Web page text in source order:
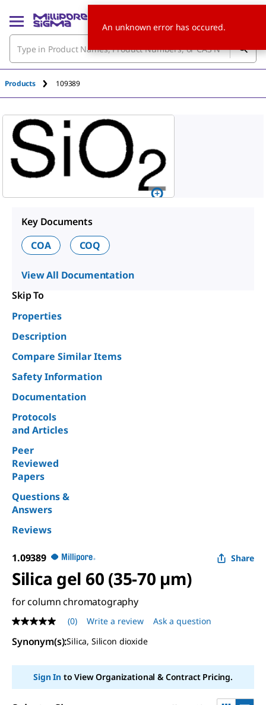
Products 109389
Key Documents
COA
COQ
View All Documentation
Skip To
Properties
Description
Compare Similar Items
Safety Information
Documentation
Protocols
and Articles
Peer
Reviewed
Papers
Questions &
Answers
Reviews
1.09389 Share
Silica gel 60 (35-70 µm)
for column chromatography
No
rating
value
page
(0) Write a review Ask a question
Synonym(s):Silica, Silicon dioxide
Sign Into View Organizational & Contract Pricing.
An unknown error has occured.